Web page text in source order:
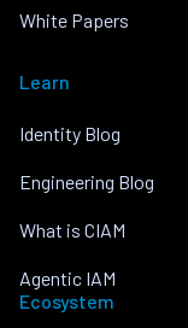
White Papers
Learn
Identity Blog
Engineering Blog
What is CIAM
Agentic IAM
Ecosystem